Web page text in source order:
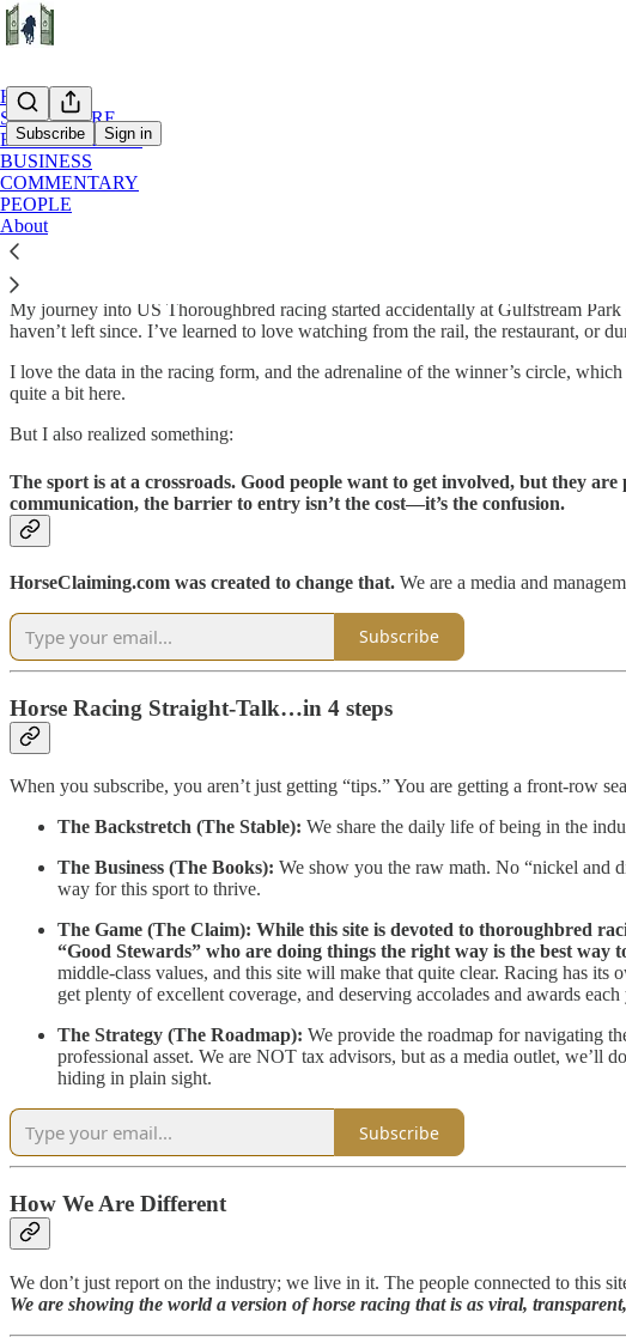
Subscribe Sign in
Home
START HERE
BACKSTRETCH
BUSINESS
COMMENTARY
PEOPLE
About
Our Mission: Racing with the Lights On
My journey into US Thoroughbred racing started accidentally at Gulfstream
haven’t left since. I’ve learned to love watching from the rail, the restaurant, or
I love the data in the racing form, and the adrenaline of the winner’s circle,
quite a bit here.
But I also realized something:
The sport is at a crossroads. Good people want to get involved, but they
communication, the barrier to entry isn’t the cost—it’s the confusion.
HorseClaiming.com was created to change that. We are a media and
Subscribe
Horse Racing Straight-Talk…in 4 steps
When you subscribe, you aren’t just getting “tips.” You are getting a front-row
The Backstretch (The Stable): We share the daily life of being in the
The Business (The Books): We show you the raw math. No “nickel and
way for this sport to thrive.
The Game (The Claim): While this site is devoted to thoroughbred
“Good Stewards” who are doing things the right way is the best
middle-class values, and this site will make that quite clear. Racing has
get plenty of excellent coverage, and deserving accolades and awards
The Strategy (The Roadmap): We provide the roadmap for navigating
professional asset. We are NOT tax advisors, but as a media outlet, we’ll
hiding in plain sight.
Subscribe
How We Are Different
We don’t just report on the industry; we live in it. The people connected to this
We are showing the world a version of horse racing that is as viral,